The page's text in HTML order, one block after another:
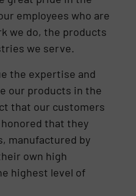
employees who are
we do, the products
we serve.
the expertise and
our products in the
that our customers
honored that they
manufactured by
own high
highest level of